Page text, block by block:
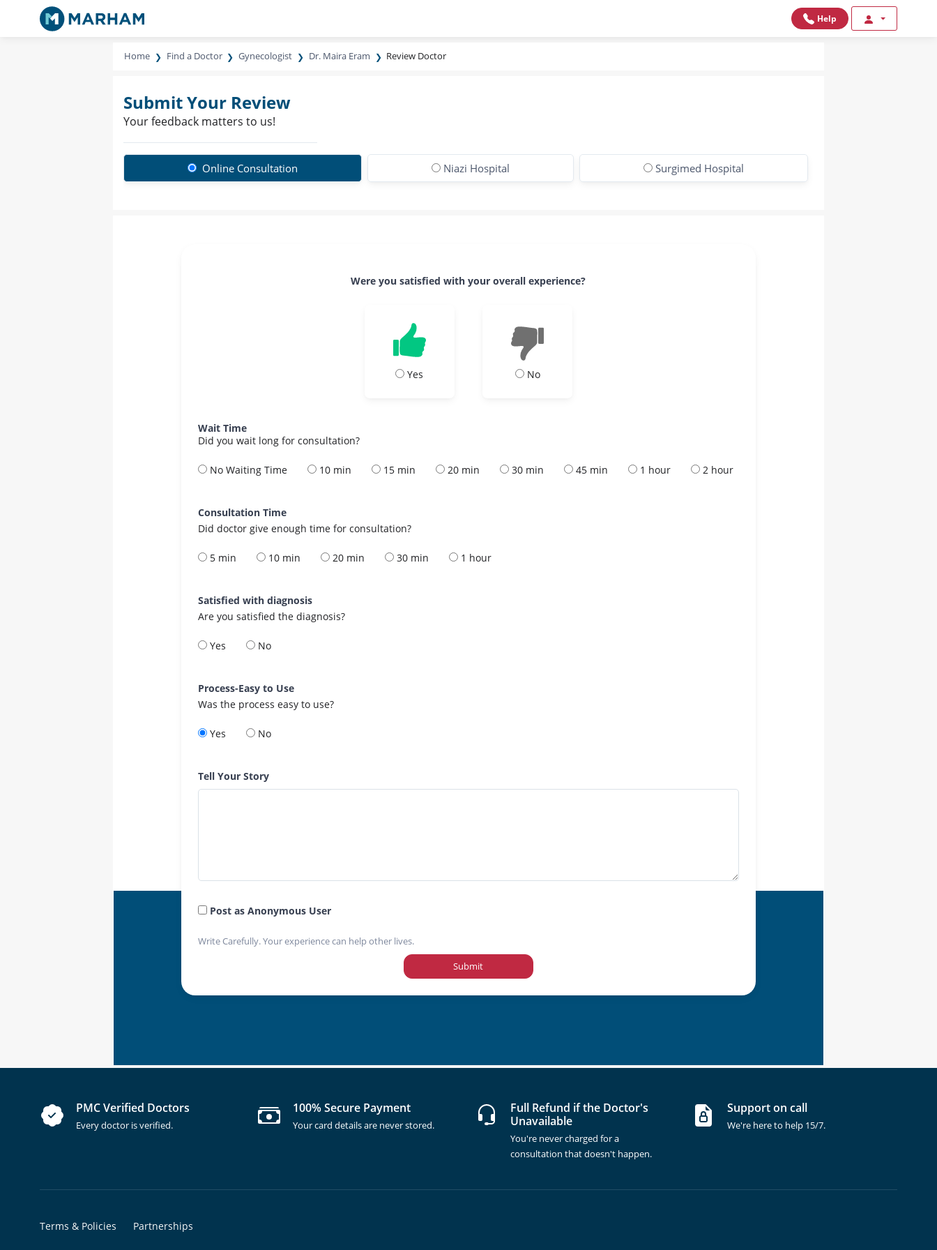
Help
Home Find a Doctor Gynecologist Dr. Maira Eram Review Doctor
Submit Your Review
Your feedback matters to us!
Online Consultation Niazi Hospital Surgimed Hospital
Were you satisfied with your overall experience?
Yes No
Wait Time
Did you wait long for consultation?
No Waiting Time 10 min 15 min 20 min 30 min 45 min 1 hour 2 hour
Consultation Time
Did doctor give enough time for consultation?
5 min 10 min 20 min 30 min 1 hour
Satisfied with diagnosis
Are you satisfied the diagnosis?
Yes No
Process-Easy to Use
Was the process easy to use?
Yes No
Tell Your Story
Post as Anonymous User
Write Carefully. Your experience can help other lives.
Submit
PMC Verified Doctors
Every doctor is verified.
100% Secure Payment
Your card details are never stored.
Full Refund if the Doctor's
Unavailable
You're never charged for a
consultation that doesn't happen.
Support on call
We're here to help 15/7.
Terms & Policies Partnerships